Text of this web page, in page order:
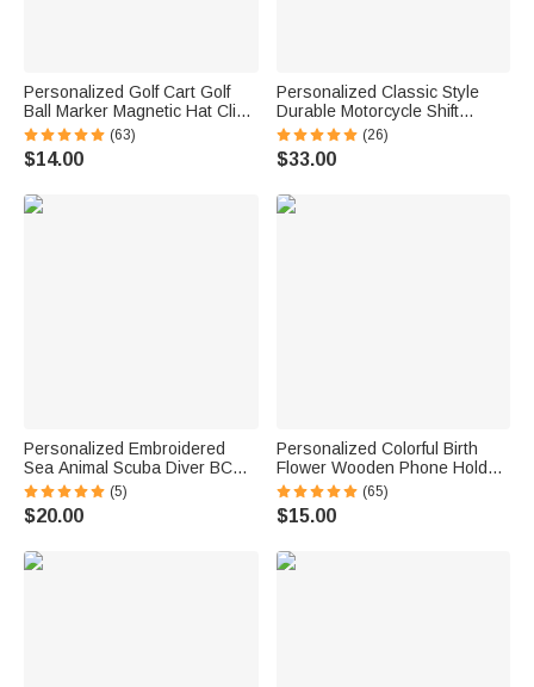
Personalized Golf Cart Golf
Ball Marker Magnetic Hat Clip
with Name Birthday Game Day
Gift for Golf Player
(63)
$14.00
Personalized Classic Style
Durable Motorcycle Shift
Linkage with Text Daily Use
Moto Riding Birthday Gift for
Motorsport Lover
(26)
$33.00
Personalized Embroidered
Sea Animal Scuba Diver BCD
Identification Tag Dive Tank
Strap with Multicolor Name
Ocean Activities Gift for Diving
(5)
$20.00
Personalized Colorful Birth
Flower Wooden Phone Holder
with Name Office Daily Use
Birthday Gift for Family Friend
Office Worker
(65)
$15.00